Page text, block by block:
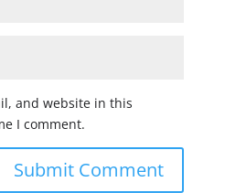
and website in this
I comment.